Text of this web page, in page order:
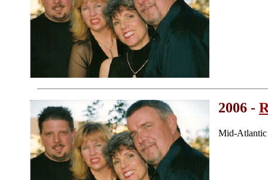
2006 -
Mid-Atlantic